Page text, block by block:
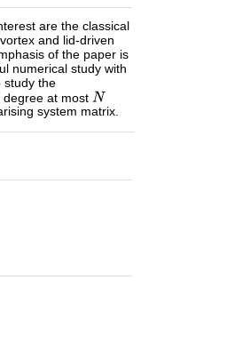
are the classical
and lid-driven
of the paper is
numerical study with
study the
at most
system matrix.